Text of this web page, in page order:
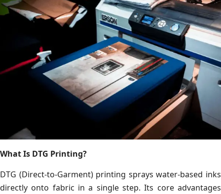
What Is DTG Printing?
DTG (Direct-to-Garment) printing sprays water-based inks
directly onto fabric in a single step. Its core advantages